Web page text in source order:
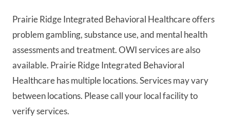
Prairie Ridge Integrated Behavioral Healthcare offers
problem gambling, substance use, and mental health
assessments and treatment. OWI services are also
available. Prairie Ridge Integrated Behavioral
Healthcare has multiple locations. Services may vary
between locations. Please call your local facility to
verify services.